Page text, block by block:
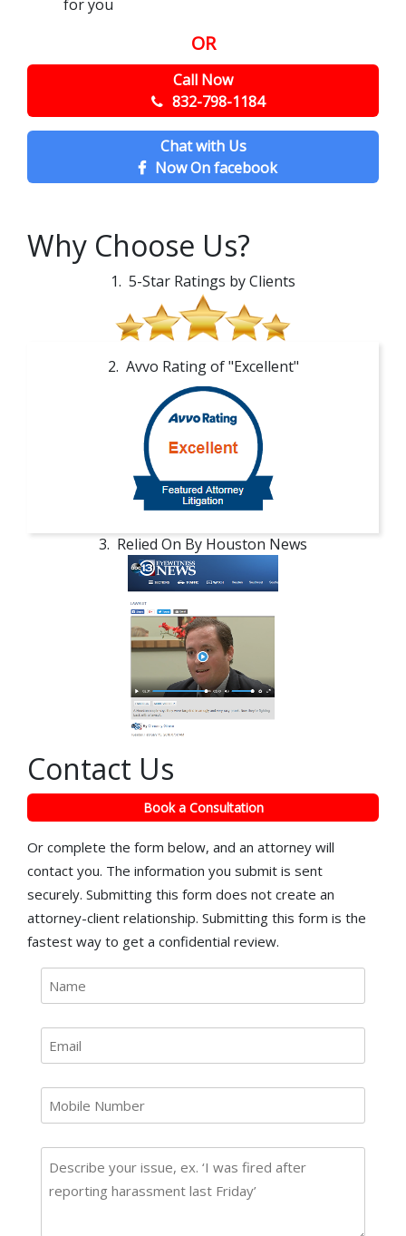
for you
OR
Call Now
832-798-1184
Chat with Us
Now On facebook
Why Choose Us?
1. 5-Star Ratings by Clients
2. Avvo Rating of "Excellent"
3. Relied On By Houston News
Contact Us
Book a Consultation
Or complete the form below, and an attorney will
contact you. The information you submit is sent
securely. Submitting this form does not create an
attorney-client relationship. Submitting this form is the
fastest way to get a confidential review.